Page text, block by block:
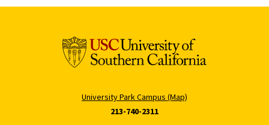
University Park Campus (Map)
213-740-2311